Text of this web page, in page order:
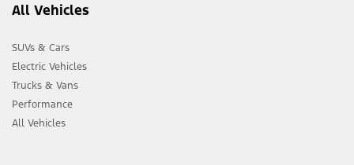
All Vehicles
SUVs & Cars
Electric Vehicles
Trucks & Vans
Performance
All Vehicles